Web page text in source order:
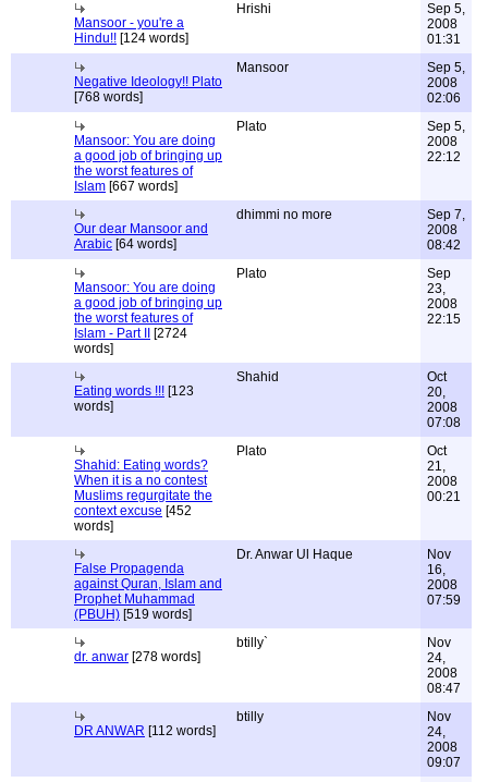
Mansoor - you're a
Hindu!! [124 words]
Hrishi
Sep 5,
2008
01:31
Negative Ideology!! Plato
[768 words]
Mansoor
Sep 5,
2008
02:06
Mansoor: You are doing
a good job of bringing up
the worst features of
Islam [667 words]
Plato
Sep 5,
2008
22:12
Our dear Mansoor and
Arabic [64 words]
dhimmi no more
Sep 7,
2008
08:42
Mansoor: You are doing
a good job of bringing up
the worst features of
Islam - Part II
[2724
words]
Plato
Sep
23,
2008
22:15
Eating words !!! [123
words]
Shahid
Oct
20,
2008
07:08
Shahid: Eating words?
When it is a no contest
Muslims regurgitate the
context excuse [452
words]
Plato
Oct
21,
2008
00:21
False Propagenda
against Quran, Islam and
Prophet Muhammad
(PBUH) [519 words]
Dr. Anwar Ul Haque
Nov
16,
2008
07:59
dr. anwar [278 words]
btilly`
Nov
24,
2008
08:47
DR ANWAR [112 words]
btilly
Nov
24,
2008
09:07